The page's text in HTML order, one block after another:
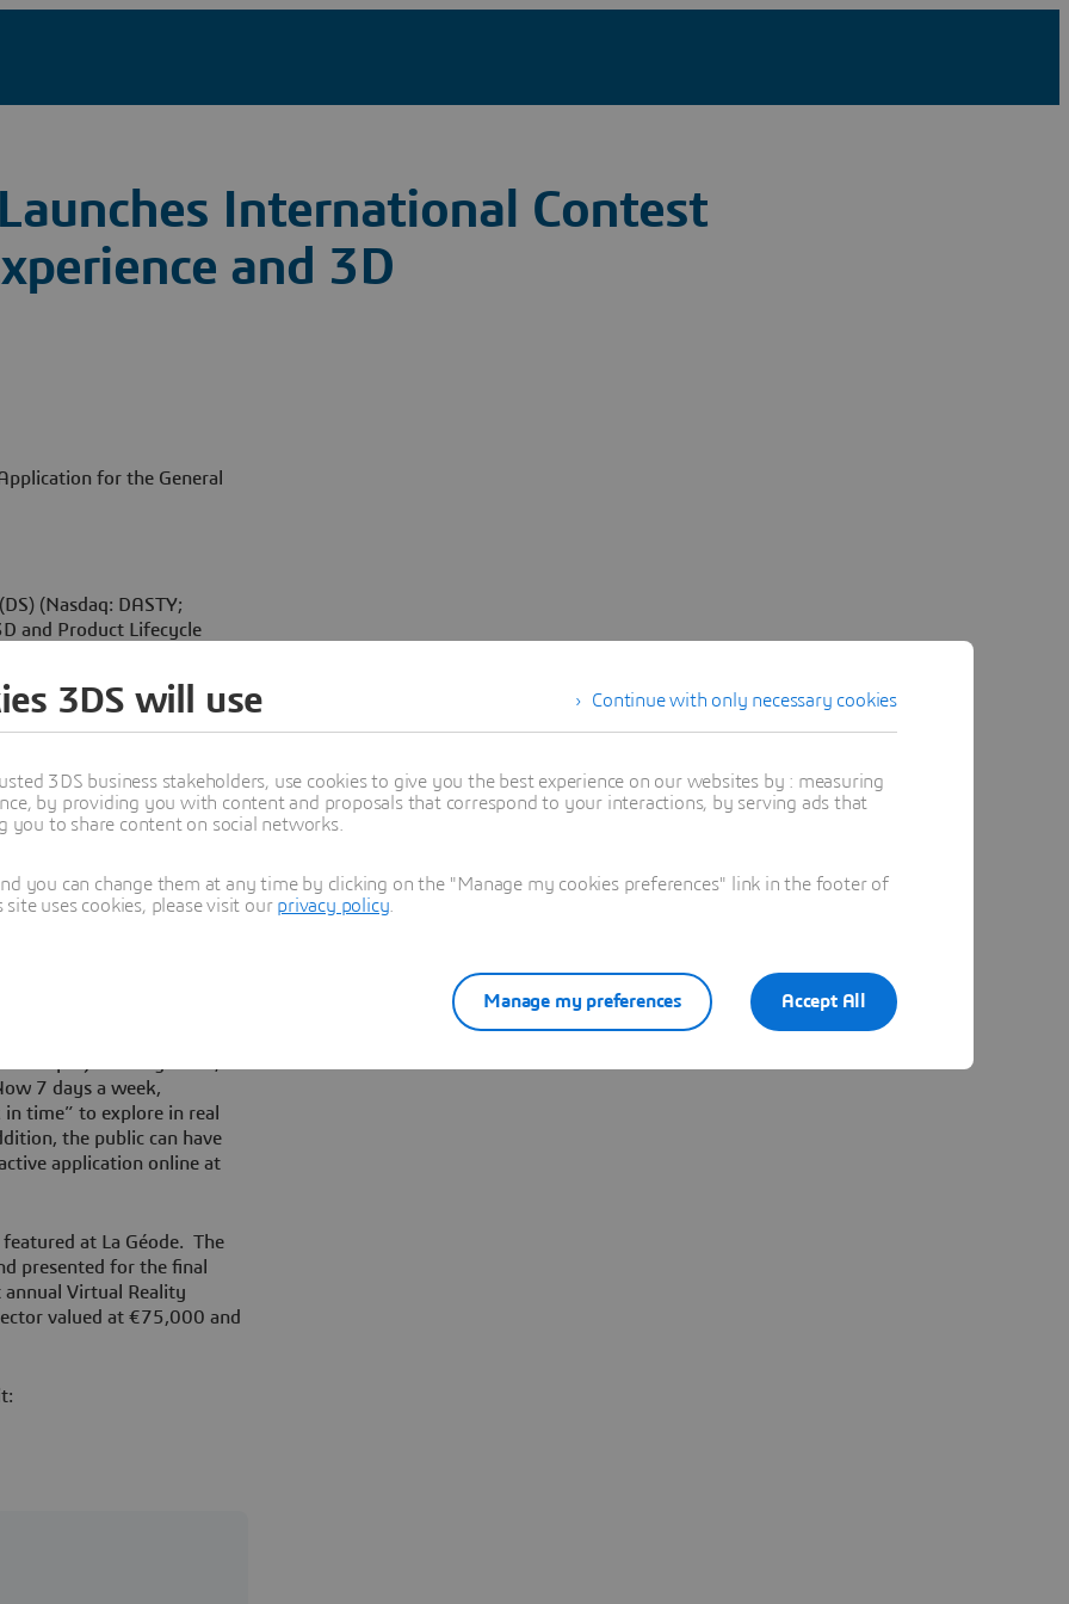
International Contest
and 3D
for the General
(Nasdaq: DASTY;
and Product Lifecycle
Virtual Reality
with La Géode, Laval
proposals May 22-
a multiplatform 3D real
3DVIA Virtools
a new paradigm, lead by VR
experiences in 3D,”
Systèmes. “Dassault
is helping to create a
Systèmes’ Khufu
the first-ever live VR show
world’s biggest VR
projection systems,
7 days a week,
time” to explore in real
the public can have
application online at
at La Géode. The
presented for the final
annual Virtual Reality
valued at €75,000 and
Continue with only necessary cookies
3DS will use
3DS business stakeholders, use cookies to give you the best experience on our websites by : measuring
by providing you with content and proposals that correspond to your interactions, by serving ads that
to share content on social networks.
you can change them at any time by clicking on the "Manage my cookies preferences" link in the footer of
uses cookies, please visit our privacy policy
Accept All
Manage my preferences